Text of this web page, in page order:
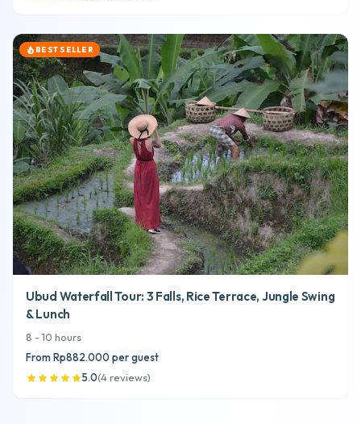
local_fire_department BEST SELLER
Ubud Waterfall Tour: 3 Falls, Rice Terrace, Jungle Swing
& Lunch
8 - 10 hours
FromRp882.000 per guest
starstarstarstarstar5.0(4reviews)